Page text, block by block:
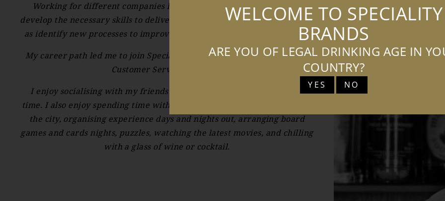
WELCOME TO SPECIALITY
BRANDS
ARE YOU OF LEGAL DRINKING AGE IN
COUNTRY?
YES NO
Working for different companies has helped me to understand and
develop the necessary skills to deliver excellent customer service as well
as identify new processes to improve the customer service experience.
My career path led me to join Speciality Brands in October 2021 as the
Customer Service Assistant.
I enjoy socialising with my friends and family in Poland in my spare
time. I also enjoy spending time with my friends in London by exploring
the city, organising experience days and nights out, arranging board
games and cards nights, puzzles, watching the latest movies, and chilling
with a glass of wine or cocktail.